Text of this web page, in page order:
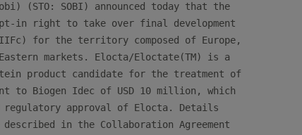
(STO: SOBI) announced today that the
in right to take over final development
for the territory composed of Europe,
markets. Elocta/Eloctate(TM) is a
product candidate for the treatment of
to Biogen Idec of USD 10 million, which
regulatory approval of Elocta. Details
in the Collaboration Agreement